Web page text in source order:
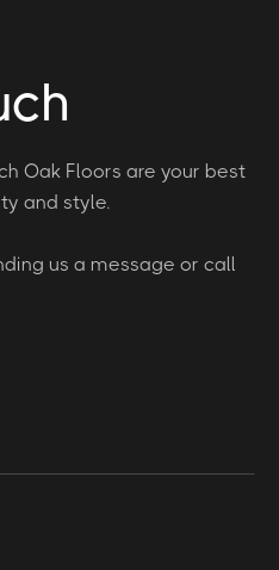
Oak Floors are your best
and style.
us a message or call